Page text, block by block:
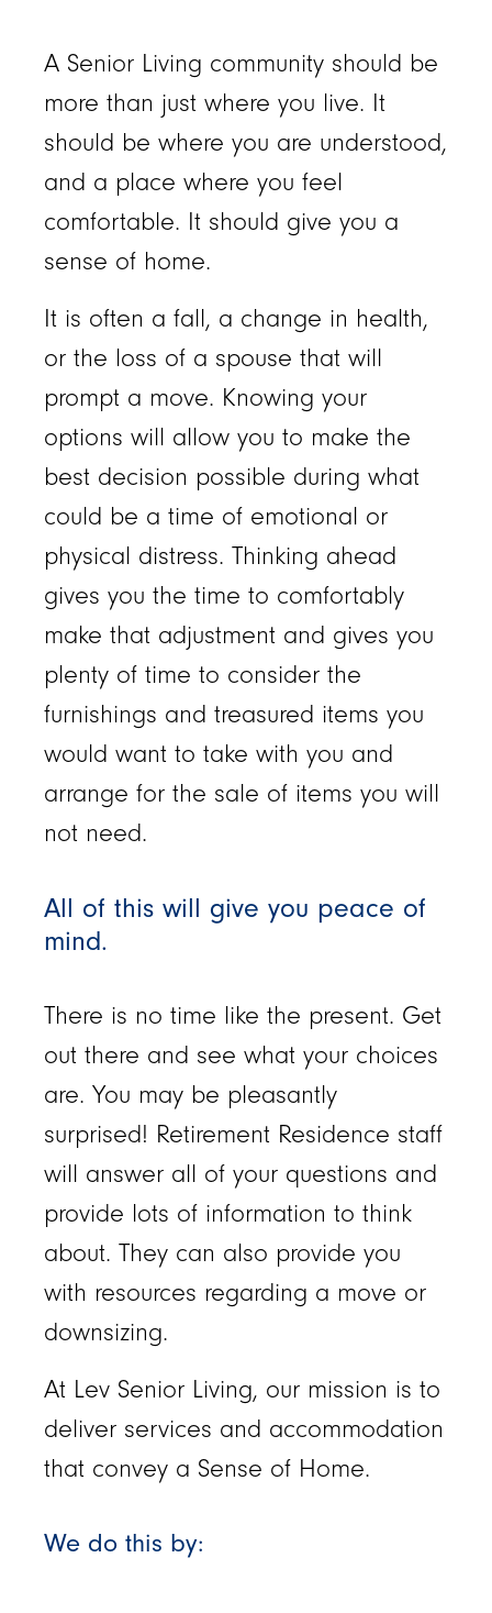
A Senior Living community should be
more than just where you live. It
should be where you are understood,
and a place where you feel
comfortable. It should give you a
sense of home.
It is often a fall, a change in health,
or the loss of a spouse that will
prompt a move. Knowing your
options will allow you to make the
best decision possible during what
could be a time of emotional or
physical distress. Thinking ahead
gives you the time to comfortably
make that adjustment and gives you
plenty of time to consider the
furnishings and treasured items you
would want to take with you and
arrange for the sale of items you will
not need.
All of this will give you peace of
mind.
There is no time like the present. Get
out there and see what your choices
are. You may be pleasantly
surprised! Retirement Residence staff
will answer all of your questions and
provide lots of information to think
about. They can also provide you
with resources regarding a move or
downsizing.
At Lev Senior Living, our mission is to
deliver services and accommodation
that convey a Sense of Home.
We do this by: